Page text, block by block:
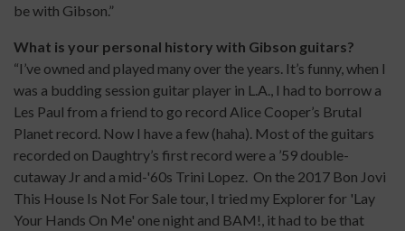
be with Gibson.”
What is your personal history with Gibson guitars?
“I’ve owned and played many over the years. It’s funny, when I
was a budding session guitar player in L.A., I had to borrow a
Les Paul from a friend to go record Alice Cooper’s Brutal
Planet record. Now I have a few (haha). Most of the guitars
recorded on Daughtry’s first record were a ’59 double-
cutaway Jr and a mid-'60s Trini Lopez. On the 2017 Bon Jovi
This House Is Not For Sale tour, I tried my Explorer for 'Lay
Your Hands On Me' one night and BAM!, it had to be that